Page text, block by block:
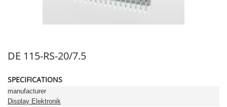
DE 115-RS-20/7.5
SPECIFICATIONS
manufacturer
Display Elektronik